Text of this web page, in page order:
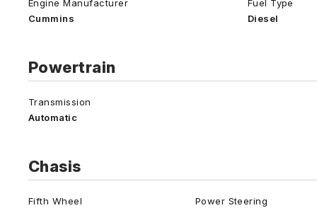
Engine Manufacturer
Cummins
Fuel Type
Diesel
Powertrain
Transmission
Automatic
Chasis
Fifth Wheel
Power Steering